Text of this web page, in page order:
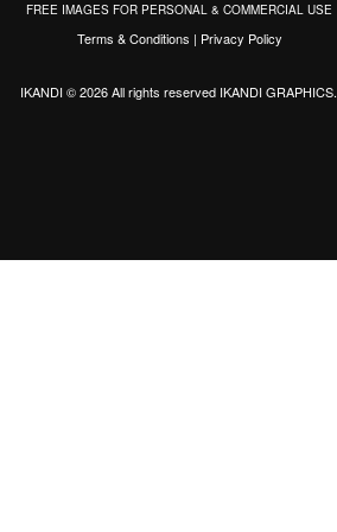
FREE IMAGES FOR PERSONAL & COMMERCIAL USE
Terms & Conditions | Privacy Policy
IKANDI © 2026 All rights reserved IKANDI GRAPHICS.